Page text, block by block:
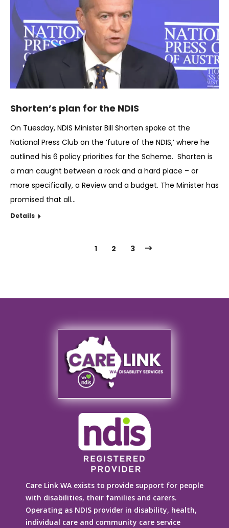
Shorten’s plan for the NDIS
On Tuesday, NDIS Minister Bill Shorten spoke at the
National Press Club on the ‘future of the NDIS,’ where he
outlined his 6 policy priorities for the Scheme. Shorten is
a man caught between a rock and a hard place – or
more specifically, a Review and a budget. The Minister has
promised that all…
Details
1 2 3
Care Link WA exists to provide support for people
with disabilities, their families and carers.
Operating as NDIS provider in disability, health,
individual care and community care service